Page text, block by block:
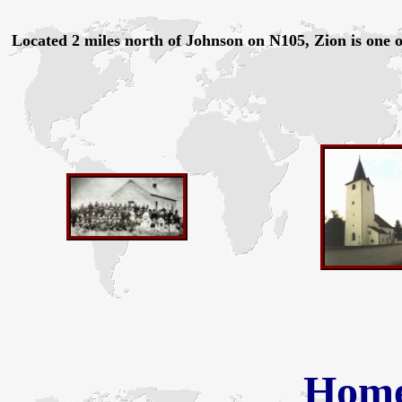
Located 2 miles north of Johnson on N105, Zion is